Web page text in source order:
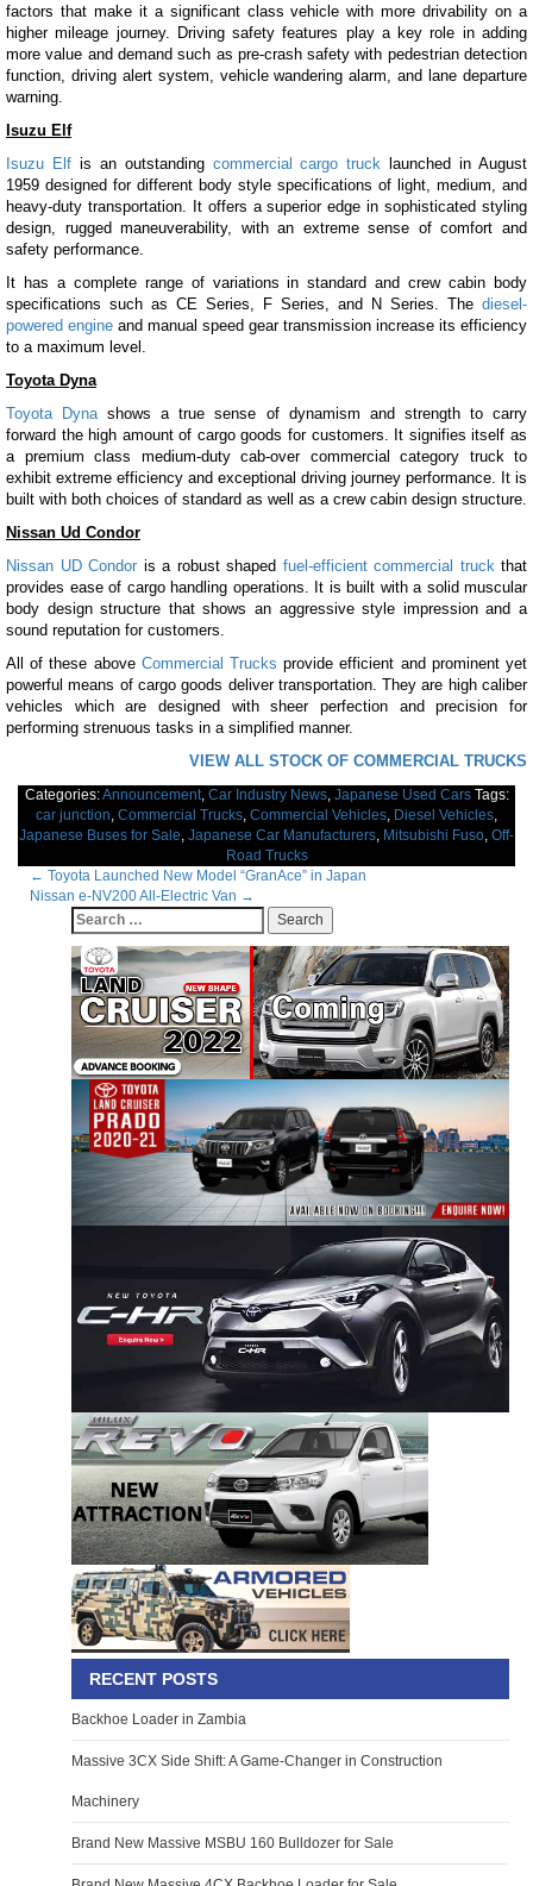
factors that make it a significant class vehicle with more drivability on a
higher mileage journey. Driving safety features play a key role in adding
more value and demand such as pre-crash safety with pedestrian detection
function, driving alert system, vehicle wandering alarm, and lane departure
warning.
Isuzu Elf
Isuzu Elfis an outstanding commercial cargo truck launched in August
1959 designed for different body style specifications of light, medium, and
heavy-duty transportation. It offers a superior edge in sophisticated styling
design, rugged maneuverability, with an extreme sense of comfort and
safety performance.
It has a complete range of variations in standard and crew cabin body
specifications such as CE Series, F Series, and N Series. The diesel-
powered engine and manual speed gear transmission increase its efficiency
to a maximum level.
Toyota Dyna
Toyota Dynashows a true sense of dynamism and strength to carry
forward the high amount of cargo goods for customers. It signifies itself as
a premium class medium-duty cab-over commercial category truck to
exhibit extreme efficiency and exceptional driving journey performance. It is
built with both choices of standard as well as a crew cabin design structure.
Nissan Ud Condor
Nissan UD Condor is a robust shaped fuel-efficient commercial truckthat
provides ease of cargo handling operations. It is built with a solid muscular
body design structure that shows an aggressive style impression and a
sound reputation for customers.
All of these above Commercial Trucks provide efficient and prominent yet
powerful means of cargo goods deliver transportation. They are high caliber
vehicles which are designed with sheer perfection and precision for
performing strenuous tasks in a simplified manner.
VIEW ALL STOCK OF COMMERCIAL TRUCKS
Categories:Announcement, Car Industry News, Japanese Used Cars Tags:
car junction, Commercial Trucks, Commercial Vehicles, Diesel Vehicles,
Japanese Buses for Sale, Japanese Car Manufacturers, Mitsubishi Fuso, Off-
Road Trucks
Post
navigation
← Toyota Launched New Model “GranAce” in Japan
Nissan e-NV200 All-Electric Van →
Search
for:
RECENT POSTS
Backhoe Loader in Zambia
Massive 3CX Side Shift: A Game-Changer in Construction
Machinery
Brand New Massive MSBU 160 Bulldozer for Sale